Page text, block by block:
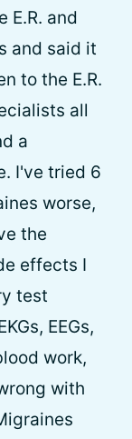
E.R. and
and said it
to the E.R.
all
a
I've tried 6
worse,
the
effects I
test
EEGs,
work,
with